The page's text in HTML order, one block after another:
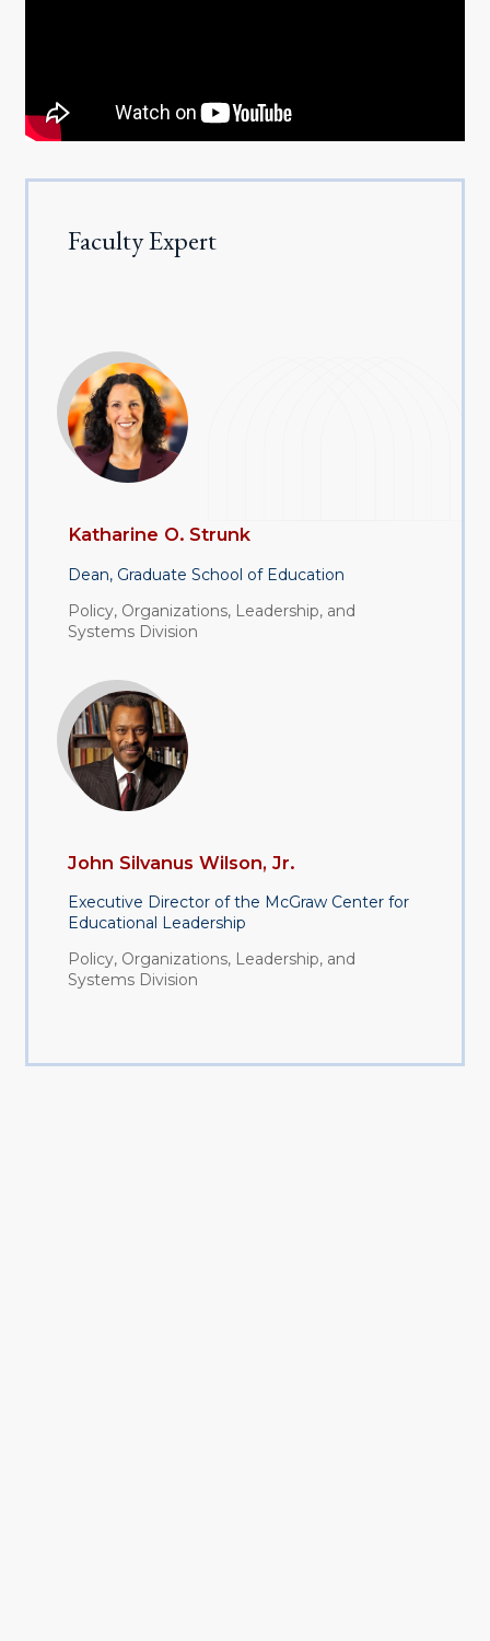
Faculty Expert
Katharine O. Strunk
Dean, Graduate School of Education
Policy, Organizations, Leadership, and
Systems Division
John Silvanus Wilson, Jr.
Executive Director of the McGraw Center for
Educational Leadership
Policy, Organizations, Leadership, and
Systems Division